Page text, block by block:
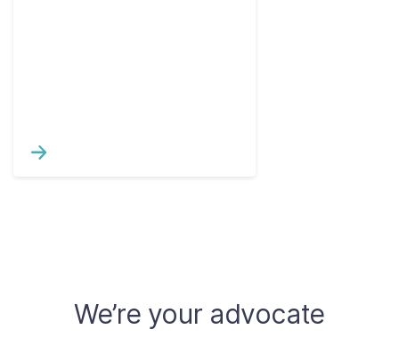
We’re your advocate